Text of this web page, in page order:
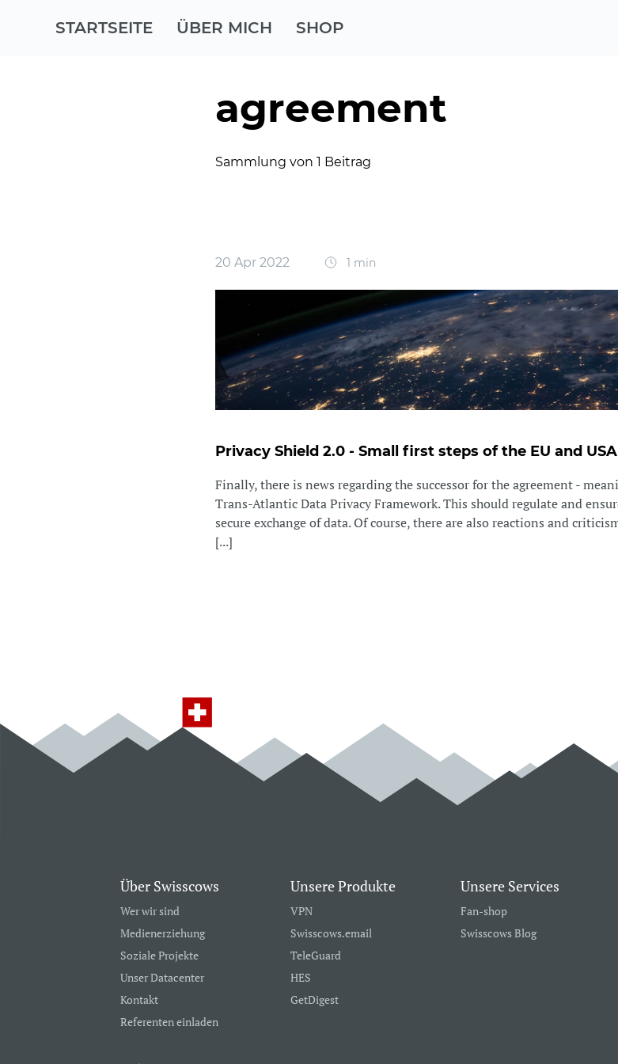
STARTSEITE ÜBER MICH SHOP
agreement
Sammlung von 1 Beitrag
20 Apr 2022 1 min
Privacy Shield 2.0 - Small first steps of the EU and USA
Finally, there is news regarding the successor for the agreement -
Trans-Atlantic Data Privacy Framework. This should regulate and
secure exchange of data. Of course, there are also reactions and
[...]
Über Swisscows
Wer wir sind
Medienerziehung
Soziale Projekte
Unser Datacenter
Kontakt
Referenten einladen
Unsere Produkte
VPN
Swisscows.email
TeleGuard
HES
GetDigest
Unsere Services
Fan-shop
Swisscows Blog